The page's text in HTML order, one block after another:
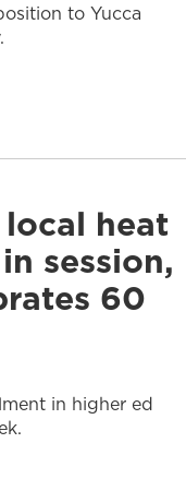
to Yucca
heat
session,
60
in higher ed